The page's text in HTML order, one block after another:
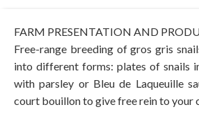
FARM PRESENTATION AND
Free-range breeding of gros gris
into different forms: plates of snails
with parsley or Bleu de Laqueuille
court bouillon to give free rein to your